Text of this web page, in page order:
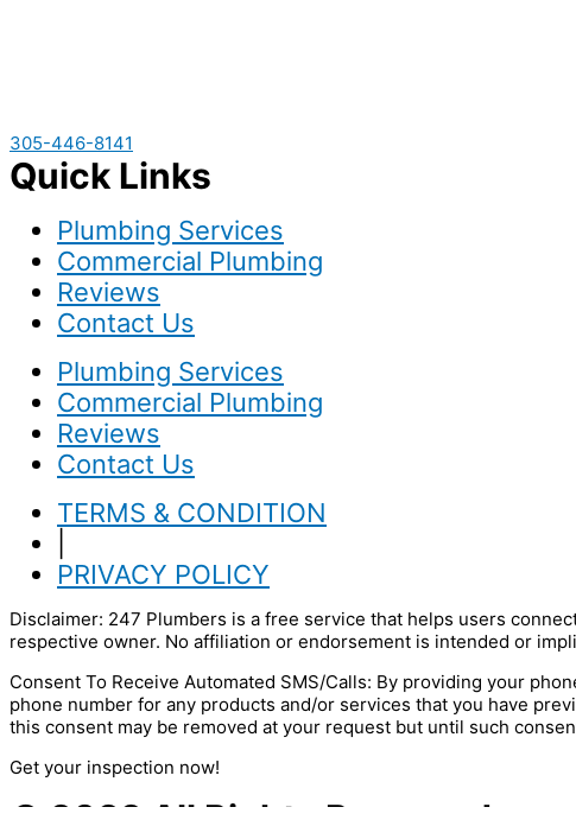
305-446-8141
Quick Links
Plumbing Services
Commercial Plumbing
Reviews
Contact Us
Plumbing Services
Commercial Plumbing
Reviews
Contact Us
TERMS & CONDITION
PRIVACY POLICY
Disclaimer: 247 Plumbers is a free service that helps users
respective owner. No affiliation or endorsement is intended or
Consent To Receive Automated SMS/Calls: By providing your
phone number for any products and/or services that you have
this consent may be removed at your request but until such
Get your inspection now!
© 2022 All Rights Reserved.